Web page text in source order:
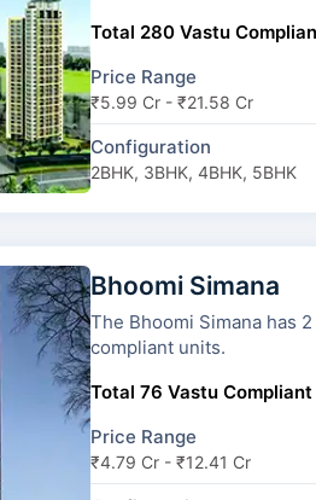
Total 280 Vastu
Price Range
₹5.99 Cr - ₹21.58 Cr
Configuration
2BHK, 3BHK, 4BHK, 5BHK
Bhoomi Simana
The Bhoomi Simana has 2 towers and 2 types of Vastu
compliant units.
Total 76 Vastu
Price Range
₹4.79 Cr - ₹12.41 Cr